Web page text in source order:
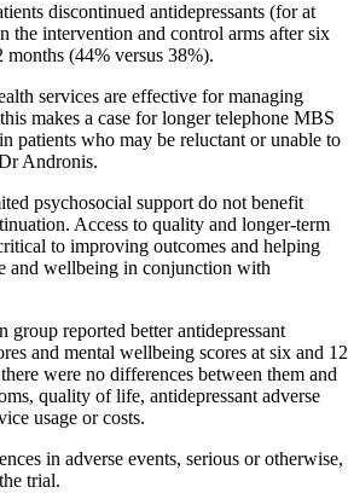
discontinued antidepressants (for at
the intervention and control arms after six
months (44% versus 38%).
services are effective for managing
makes a case for longer telephone MBS
patients who may be reluctant or unable to
Andronis.
psychosocial support do not benefit
Access to quality and longer-term
to improving outcomes and helping
and wellbeing in conjunction with
group reported better antidepressant
and mental wellbeing scores at six and 12
were no differences between them and
quality of life, antidepressant adverse
usage or costs.
in adverse events, serious or otherwise,
the trial.